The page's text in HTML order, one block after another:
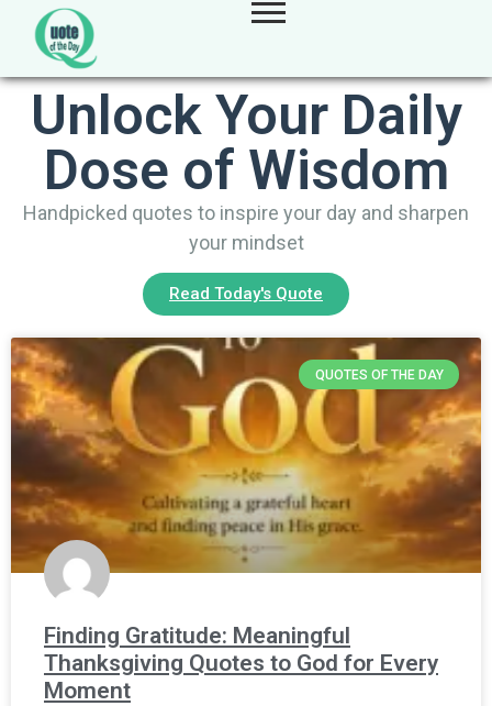
Unlock Your Daily
Dose of Wisdom
Handpicked quotes to inspire your day and sharpen
your mindset
Read Today's Quote
QUOTES OF THE DAY
Finding Gratitude: Meaningful
Thanksgiving Quotes to God for Every
Moment